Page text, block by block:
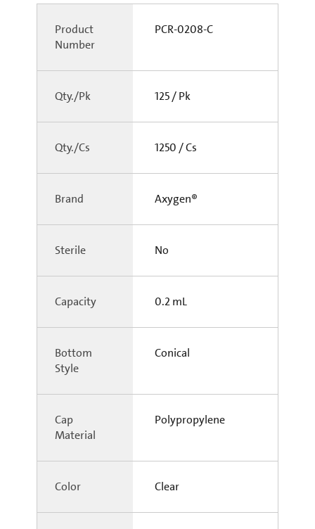
Product
Number
PCR-0208-C
Qty./Pk 125 / Pk
Qty./Cs 1250 / Cs
Brand Axygen®
Sterile No
Capacity 0.2 mL
Bottom
Style
Conical
Cap
Material
Polypropylene
Color Clear